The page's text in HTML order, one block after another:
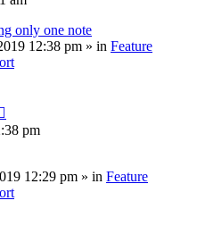
only one note
12:38 pm » in Feature
pm
12:29 pm » in Feature